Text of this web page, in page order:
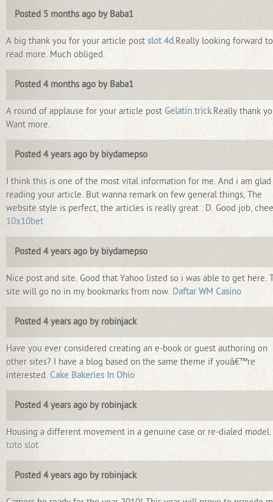
Posted 5 months ago by Baba1
A big thank you for your article post slot 4d.Really looking forward to
read more. Much obliged.
Posted 4 months ago by Baba1
A round of applause for your article post Gelatin trick.Really thank
Want more.
Posted 4 years ago by biydamepso
I think this is one of the most vital information for me. And i am glad
reading your article. But wanna remark on few general things, The
website style is perfect, the articles is really great : D. Good job,
10x10bet
Posted 4 years ago by biydamepso
Nice post and site. Good that Yahoo listed so i was able to get here.
site will go no in my bookmarks from now. Daftar WM Casino
Posted 4 years ago by robinjack
Have you ever considered creating an e-book or guest authoring on
other sites? I have a blog based on the same theme if youâ€™re
interested. Cake Bakeries In Ohio
Posted 4 years ago by robinjack
Housing a different movement in a genuine case or re-dialed model.
toto slot
Posted 4 years ago by robinjack